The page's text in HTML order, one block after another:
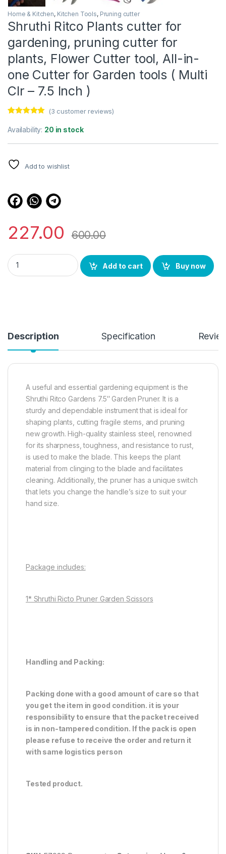
Home & Kitchen, Kitchen Tools, Pruning cutter
Shruthi Ritco Plants cutter for
gardening, pruning cutter for
plants, Flower Cutter tool, All-in-
one Cutter for Garden tools ( Multi
Clr – 7.5 Inch )
out of 5
based on
(3 customer reviews)
Availability: 20 in stock
Add to wishlist
227.00 600.00
Shruthi Ritco Plants cutter for gardening, pruning cutter for
Add to cart
Buy now
Description Specification
A useful and essential gardening equipment is the
Shruthi Ritco Gardens 7.5″ Garden Pruner. It is a
sturdy and dependable instrument that is ideal for
shaping plants, cutting fragile stems, and pruning
new growth. High-quality stainless steel, renowned
for its sharpness, toughness, and resistance to rust,
is used to make the blade. This keeps the plant
material from clinging to the blade and facilitates
cleaning. Additionally, the pruner has a unique switch
that lets you change the handle’s size to suit your
hand size.
Package includes:
1* Shruthi Ricto Pruner Garden Scissors
Handling and Packing:
Packing done with a good amount of care so that
you get the item in good condition. it is your
responsibility to ensure that the packet received
is in non-tampered condition. If the pack is open
please refuse to receive the order and return it
with same logistics person
Tested product.